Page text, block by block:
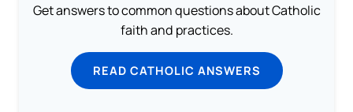
Get answers to common questions about Catholic
faith and practices.
READ CATHOLIC ANSWERS